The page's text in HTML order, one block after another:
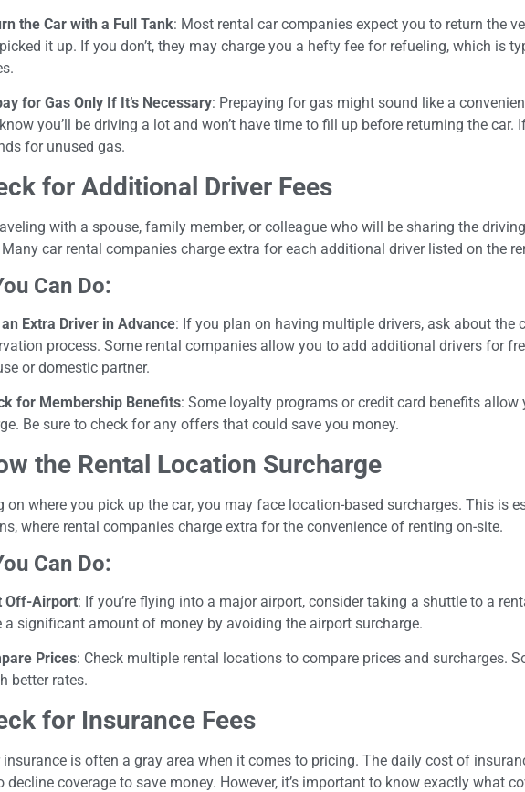
the Car with a Full Tank: Most rental car companies expect you to return the
it up. If you don’t, they may charge you a hefty fee for refueling, which is
for Gas Only If It’s Necessary: Prepaying for gas might sound like a
you’ll be driving a lot and won’t have time to fill up before returning the car.
for unused gas.
for Additional Driver Fees
with a spouse, family member, or colleague who will be sharing the
car rental companies charge extra for each additional driver listed on the
Can Do:
Extra Driver in Advance: If you plan on having multiple drivers, ask about the
process. Some rental companies allow you to add additional drivers for
or domestic partner.
for Membership Benefits: Some loyalty programs or credit card benefits
Be sure to check for any offers that could save you money.
the Rental Location Surcharge
on where you pick up the car, you may face location-based surcharges. This is
where rental companies charge extra for the convenience of renting on-site.
Can Do:
Off-Airport: If you’re flying into a major airport, consider taking a shuttle to a
a significant amount of money by avoiding the airport surcharge.
Prices: Check multiple rental locations to compare prices and surcharges.
better rates.
for Insurance Fees
insurance is often a gray area when it comes to pricing. The daily cost of
decline coverage to save money. However, it’s important to know exactly what